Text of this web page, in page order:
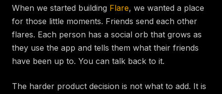
When we started building Flare, we wanted a place
for those little moments. Friends send each other
flares. Each person has a social orb that grows as
they use the app and tells them what their friends
have been up to. You can talk back to it.
The harder product decision is not what to add. It is